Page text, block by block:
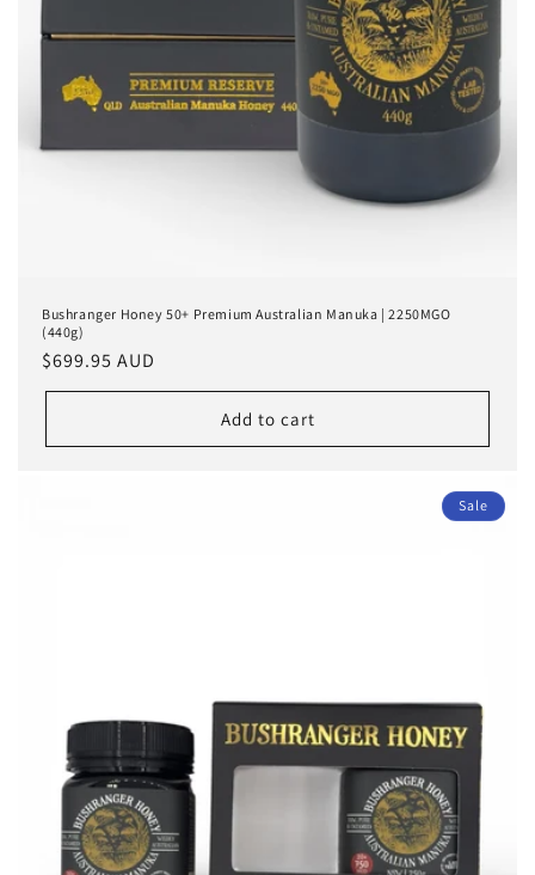
Bushranger Honey 50+ Premium Australian Manuka | 2250MGO
(440g)
Regular
price
$699.95 AUD
Add to cart
Sale